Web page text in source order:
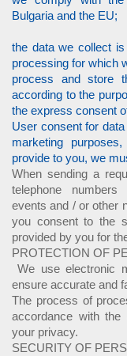
Bulgaria and the EU;
the data we collect
processing for which
process and store
according to the
the express consent
User consent for
marketing
provide to you, we
When sending a
telephone
events and / or other
you consent to the
provided by you for
PROTECTION OF
We use electronic
ensure accurate and
The process of
accordance with
your privacy.
SECURITY OF